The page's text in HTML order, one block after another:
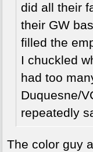
did all their
their GW
filled the
I chuckled
had too
Duquesne/
repeatedly
The color guy